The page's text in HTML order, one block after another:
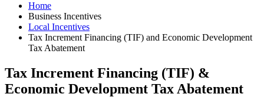
Home
Business Incentives
Local Incentives
Tax Increment Financing (TIF) and Economic Development
Tax Abatement
Tax Increment Financing (TIF) &
Economic Development Tax Abatement